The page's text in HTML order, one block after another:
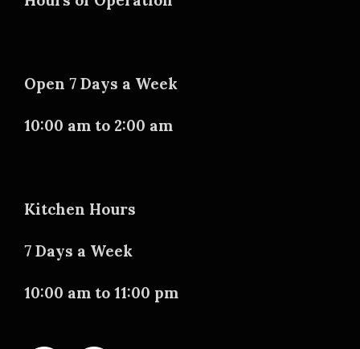
Open 7 Days a Week
10:00 am to 2:00 am
Kitchen Hours
7 Days a Week
10:00 am to 11:00 pm